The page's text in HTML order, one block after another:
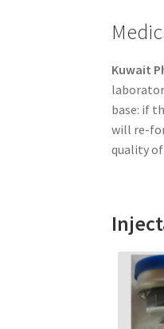
Kuwait
base: if
will re-
quality